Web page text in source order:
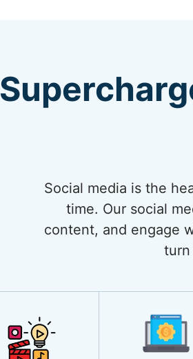
Social media is the
time. Our social
content, and engage
turn